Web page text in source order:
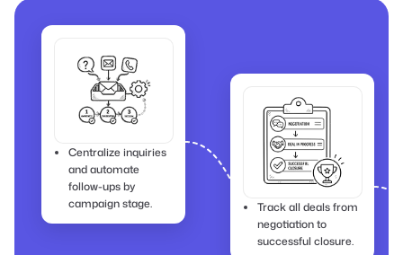
Centralize inquiries
and automate
follow-ups by
campaign stage.
Track all deals from
negotiation to
successful closure.